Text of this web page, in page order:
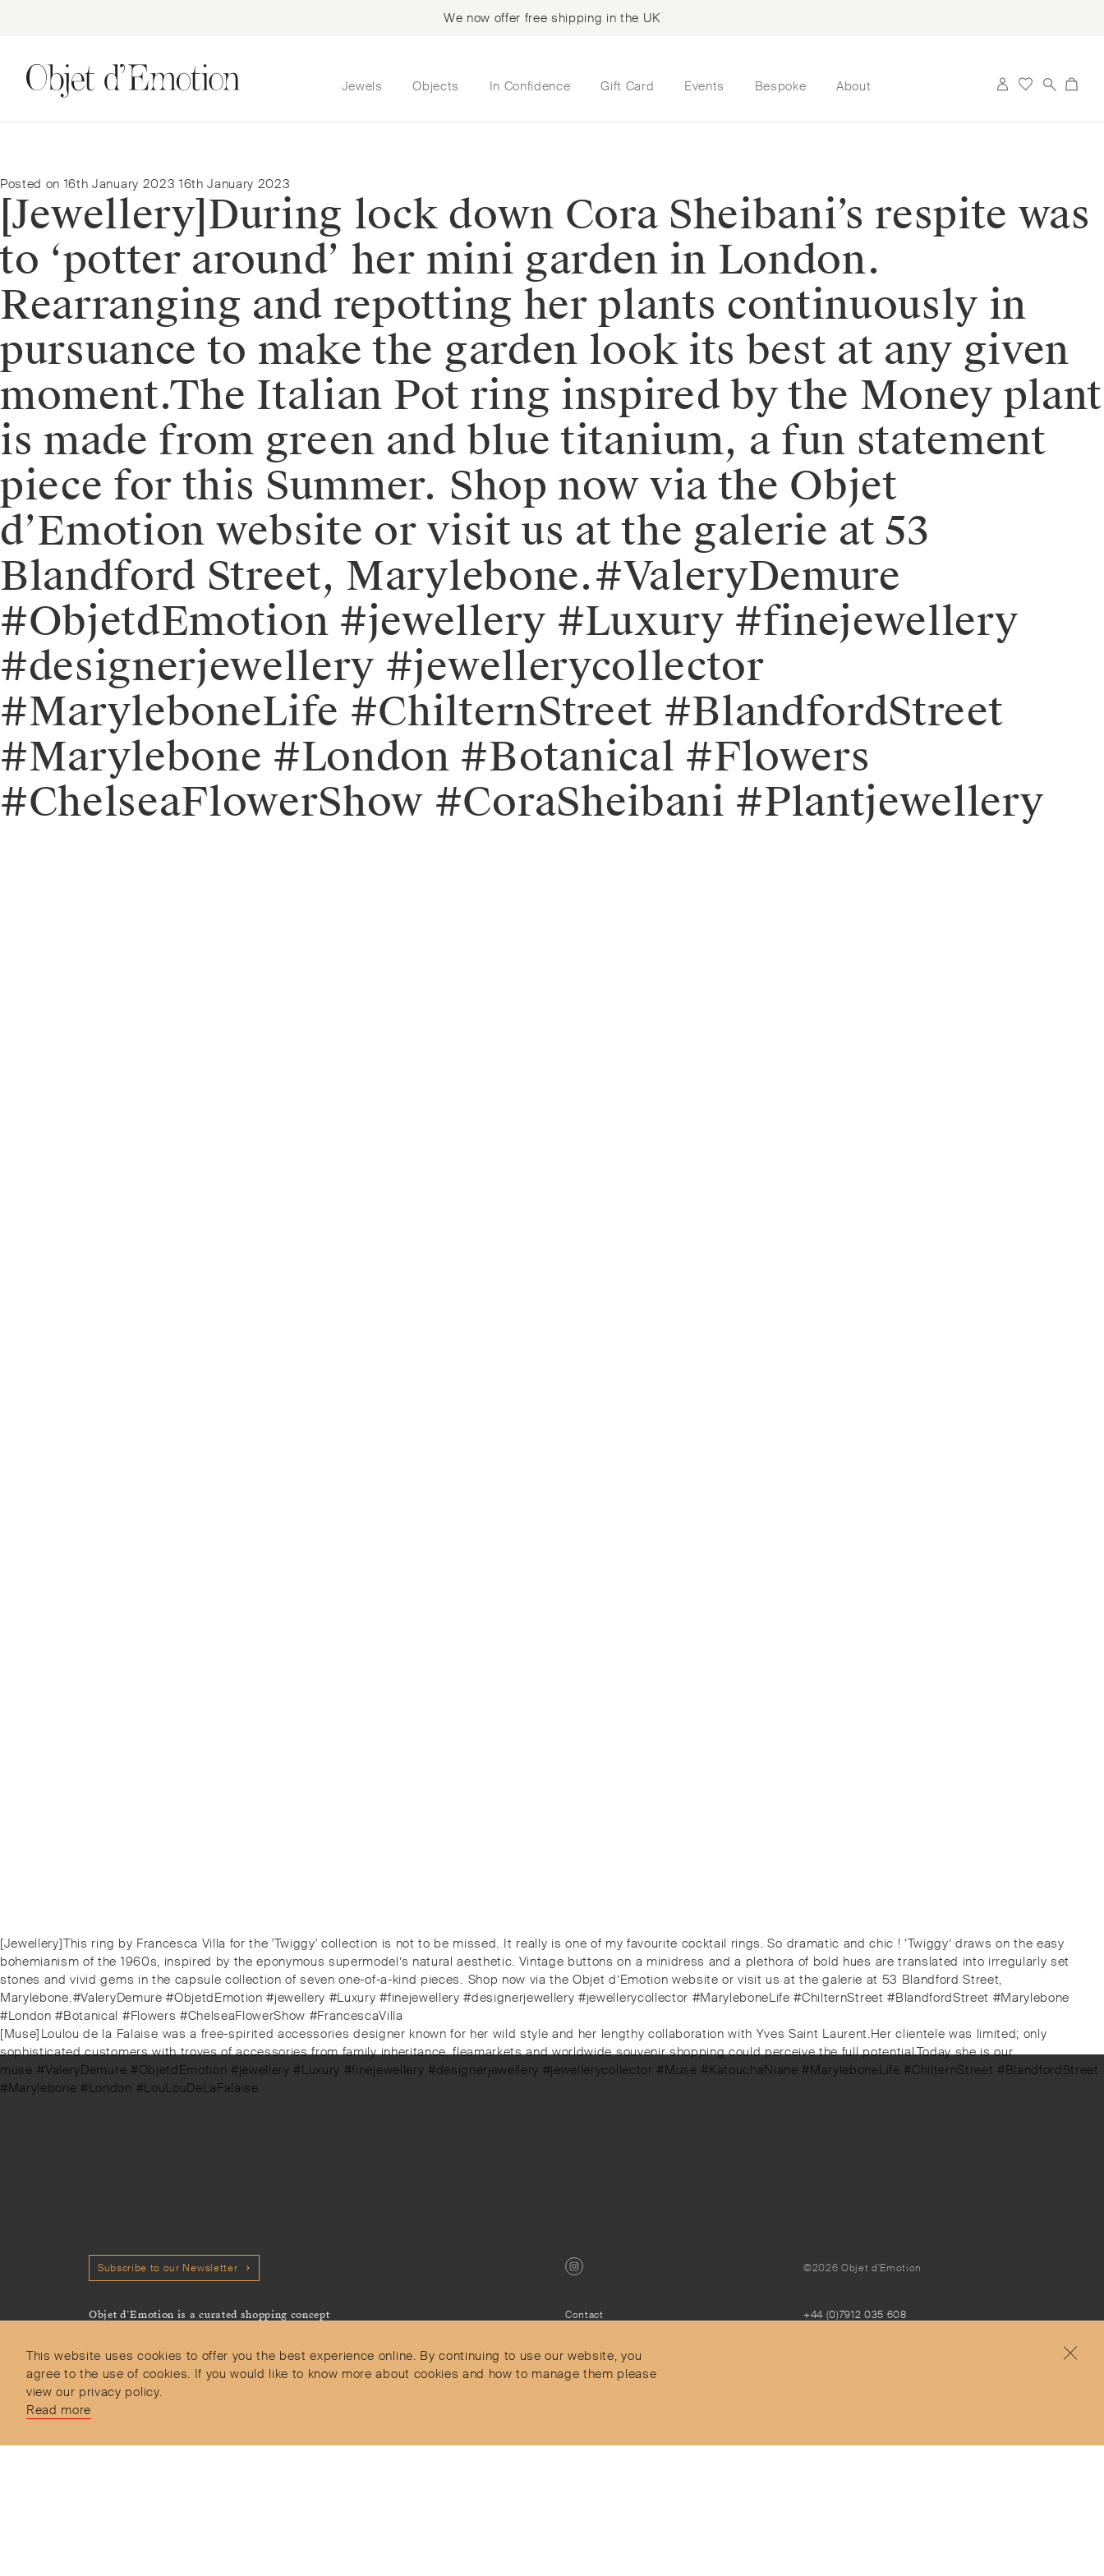
This website uses cookies to offer you the best experience online. By continuing to use our website, you
agree to the use of cookies. If you would like to know more about cookies and how to manage them please
view our privacy policy.
Read more
We now offer free shipping in the UK
to
to
Jewels Objects In Confidence Gift Card Events Bespoke About
Posted on 16th January 2023 16th January 2023
[Jewellery]⁠During lock down Cora Sheibani’s respite was
to ‘potter around’ her mini garden in London.
Rearranging and repotting her plants continuously in
pursuance to make the garden look its best at any given
moment.⁠⁠⁠The Italian Pot ring inspired by the Money plant
is made from green and blue titanium, a fun statement
piece for this Summer.⁠⁠️ Shop now via the Objet
d’Emotion website or visit us at the galerie at 53
Blandford Street, Marylebone.⁠⁠#ValeryDemure
#ObjetdEmotion #jewellery #Luxury #finejewellery
#designerjewellery #jewellerycollector
#MaryleboneLife #ChilternStreet #BlandfordStreet
#Marylebone #London #Botanical #Flowers
#ChelseaFlowerShow #CoraSheibani #Plantjewellery
Post
navigation
Previous
post:
[Jewellery]⁠This ring by Francesca Villa for the 'Twiggy' collection is not to be missed.⁠ It really is one of my favourite cocktail rings. So dramatic and chic ! ‘Twiggy’ draws on the easy
bohemianism of the 1960s, inspired by the eponymous supermodel’s natural aesthetic. Vintage buttons on a minidress and a plethora of bold hues are translated into irregularly set
stones and vivid gems in the capsule collection of seven one-of-a-kind pieces.⁠⁠️ Shop now via the Objet d’Emotion website or visit us at the galerie at 53 Blandford Street,
Marylebone.⁠⁠#ValeryDemure #ObjetdEmotion #jewellery #Luxury #finejewellery #designerjewellery #jewellerycollector #MaryleboneLife #ChilternStreet #BlandfordStreet #Marylebone
#London #Botanical #Flowers #ChelseaFlowerShow #FrancescaVilla
Next
post:
[Muse]⁠Loulou de la Falaise⁠ was a free-spirited accessories designer known for her wild style and her lengthy collaboration with Yves Saint Laurent.Her clientele was limited; only
sophisticated customers with troves of accessories from family inheritance, fleamarkets and worldwide souvenir shopping could perceive the full potential.⁠Today she is our
muse.⁠⁠⁠#ValeryDemure #ObjetdEmotion #jewellery #Luxury #finejewellery #designerjewellery #jewellerycollector #Muse #KatouchaNiane #MaryleboneLife #ChilternStreet #BlandfordStreet
#Marylebone #London #LouLouDeLaFalaise
Subscribe to our Newsletter ©2026 Objet d'Emotion
Objet d’Emotion is a curated shopping concept
we admire.
Contact
Delivery and Returns
+44 (0)7912 035 608